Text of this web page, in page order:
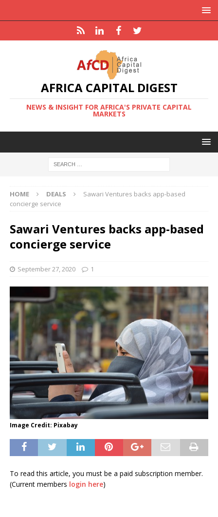
AFRICA CAPITAL DIGEST
NEWS & INSIGHT FOR AFRICA'S PRIVATE CAPITAL
MARKETS
HOME DEALS
Sawari Ventures backs app-based
concierge service
Sawari Ventures backs app-based
concierge service
September 27, 2020 1
Image Credit: Pixabay
To read this article, you must be a paid subscription member.
(Current members login here)